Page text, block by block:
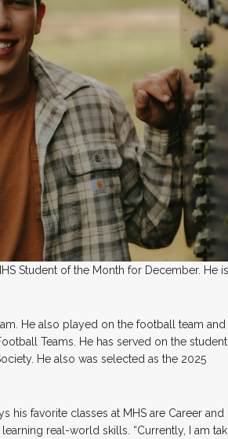
Student of the Month for December. He
He also played on the football team and
Teams. He has served on the student
He also was selected as the 2025
his favorite classes at MHS are Career and
real-world skills. “Currently, I am